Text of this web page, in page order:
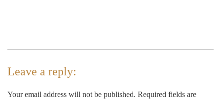
Leave a reply:
Your email address will not be published. Required fields are